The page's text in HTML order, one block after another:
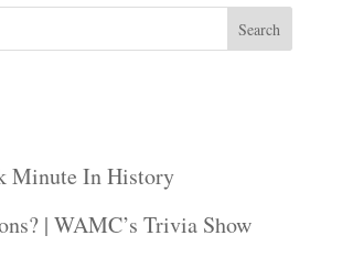
Minute In History
| WAMC’s Trivia Show